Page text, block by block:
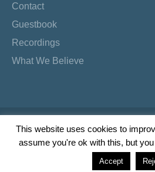
Contact
Guestbook
Recordings
What We Believe
Copyright Preacher's
Twitter
This website uses cookies to
assume you're ok with this, but
Accept
Wordpress Social Share Plugin